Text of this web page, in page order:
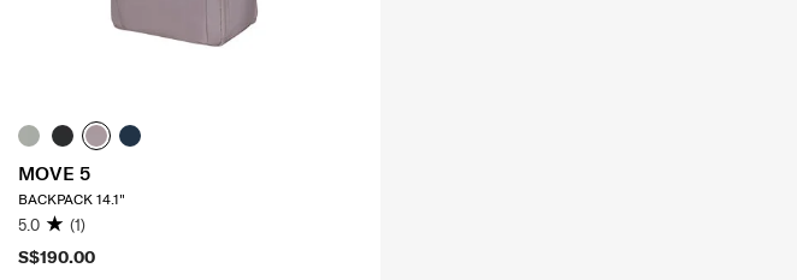
S$190.00
MOVE 5
BACKPACK 14.1"
5.0 (1)